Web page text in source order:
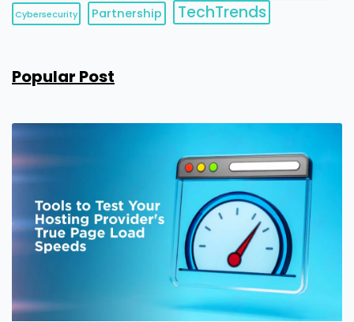
Cybersecurity Partnership TechTrends
Popular Post